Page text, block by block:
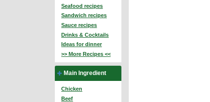
Seafood recipes
Sandwich recipes
Sauce recipes
Drinks & Cocktails
Ideas for dinner
>> More Recipes <<
Main Ingredient
Chicken
Beef